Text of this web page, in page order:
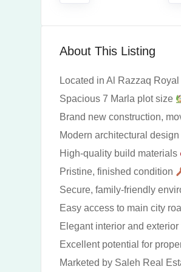
About This Listing
Located in Al Razzaq
Spacious 7 Marla plot size
Brand new construction,
Modern architectural design
High-quality build materials
Pristine, finished condition
Secure, family-friendly
Easy access to main city
Elegant interior and
Excellent potential for
Marketed by Saleh Real